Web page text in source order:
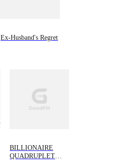
Ex-Husband's Regret
BILLIONAIRE
QUADRUPLET